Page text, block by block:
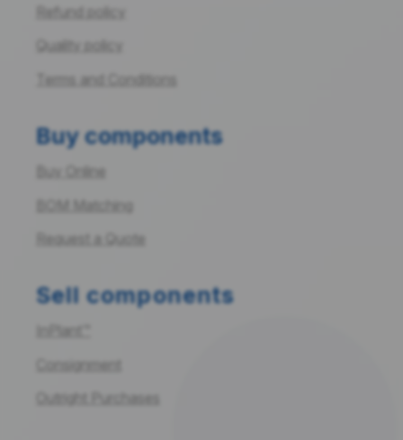
Refund policy
Quality policy
Terms and Conditions
Buy components
Buy Online
BOM Matching
Request a Quote
Sell components
InPlant™
Consignment
Outright Purchases